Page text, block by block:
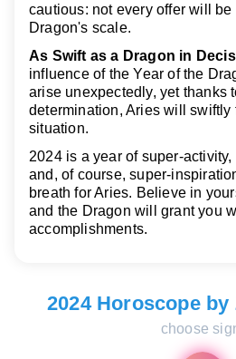
cautious: not every offer will be
Dragon's scale.
As Swift as a Dragon in
influence of the Year of the
arise unexpectedly, yet thanks
determination, Aries will
situation.
2024 is a year of super-
and, of course, super-
breath for Aries. Believe in
and the Dragon will grant you
accomplishments.
2024 Horoscope
choose